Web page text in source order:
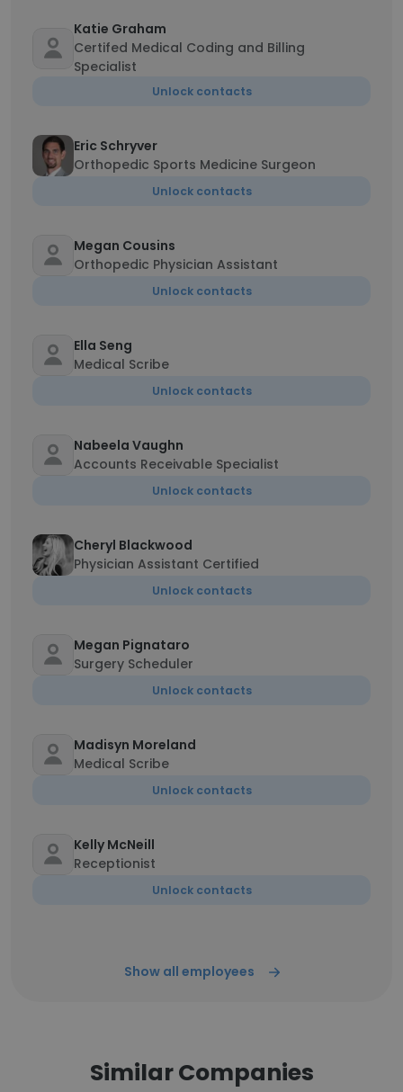
Katie Graham
Certifed Medical Coding and Billing
Specialist
Unlock contacts
Eric Schryver
Orthopedic Sports Medicine Surgeon
Unlock contacts
Megan Cousins
Orthopedic Physician Assistant
Unlock contacts
Ella Seng
Medical Scribe
Unlock contacts
Nabeela Vaughn
Accounts Receivable Specialist
Unlock contacts
Cheryl Blackwood
Physician Assistant Certified
Unlock contacts
Megan Pignataro
Surgery Scheduler
Unlock contacts
Madisyn Moreland
Medical Scribe
Unlock contacts
Kelly McNeill
Receptionist
Unlock contacts
Show all employees
Similar Companies